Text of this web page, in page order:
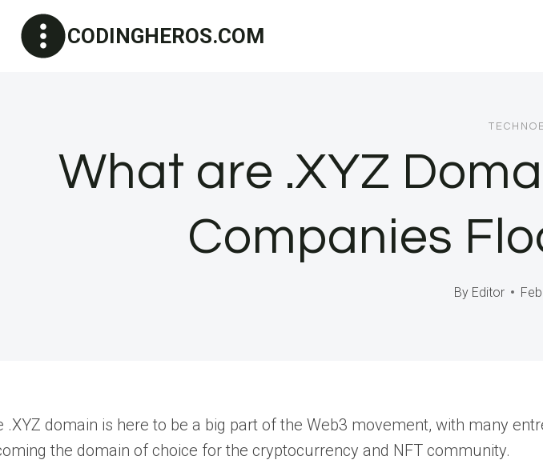
content
CODINGHEROS.COM
What are .XYZ
Companies
By Editor
.XYZ domain is here to be a big part of the Web3 movement, with many
the domain of choice for the cryptocurrency and NFT community.